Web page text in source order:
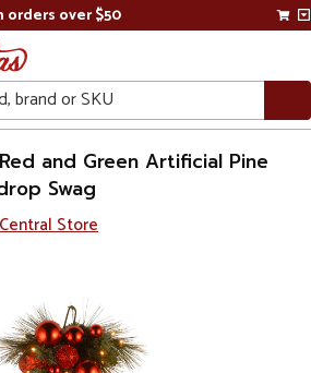
orders over $50
and Green Artificial Pine
Swag
Store